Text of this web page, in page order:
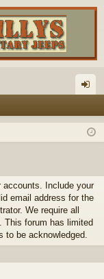
in
accounts. Include your
email address for the
We require all
This forum has limited
to be acknowledged.